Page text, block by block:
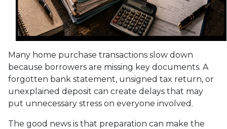
Many home purchase transactions slow down
because borrowers are missing key documents. A
forgotten bank statement, unsigned tax return, or
unexplained deposit can create delays that may
put unnecessary stress on everyone involved.
The good news is that preparation can make the